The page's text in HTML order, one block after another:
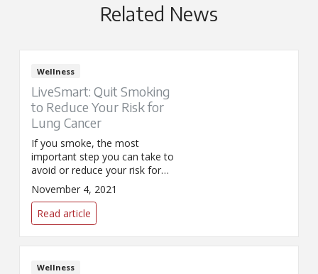
Related News
Wellness
LiveSmart: Quit Smoking
to Reduce Your Risk for
Lung Cancer
If you smoke, the most
important step you can take to
avoid or reduce your risk for
lung cancer is to stop. This year
the Great American SmokeOut
(GASO) is on November 18 and
is a great time to consider
quitting your tobacco habit.
November 4, 2021
Read article
Wellness